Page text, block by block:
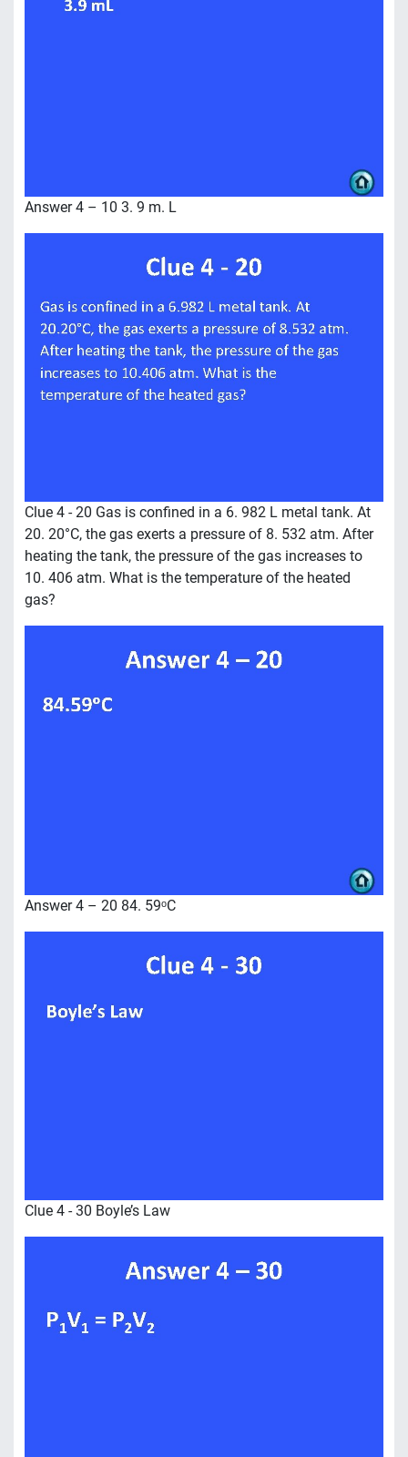
Answer 4 – 10 3. 9 m. L
Clue 4 - 20 Gas is confined in a 6. 982 L metal tank. At
20. 20°C, the gas exerts a pressure of 8. 532 atm. After
heating the tank, the pressure of the gas increases to
10. 406 atm. What is the temperature of the heated
gas?
Answer 4 – 20 84. 59ᵒC
Clue 4 - 30 Boyle’s Law